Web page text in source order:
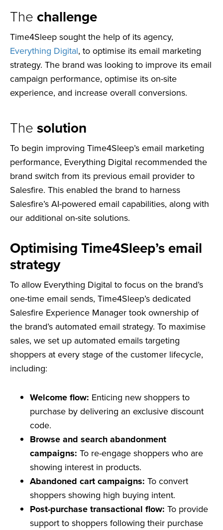
The challenge
Time4Sleep sought the help of its agency,
Everything Digital, to optimise its email marketing
strategy. The brand was looking to improve its email
campaign performance, optimise its on-site
experience, and increase overall conversions.
Thesolution
To begin improving Time4Sleep’s email marketing
performance, Everything Digital recommended the
brand switch from its previous email provider to
Salesfire. This enabled the brand to harness
Salesfire’s AI-powered email capabilities, along with
our additional on-site solutions.
Optimising Time4Sleep’s email
strategy
To allow Everything Digital to focus on the brand’s
one-time email sends, Time4Sleep’s dedicated
Salesfire Experience Manager took ownership of
the brand’s automated email strategy. To maximise
sales, we set up automated emails targeting
shoppers at every stage of the customer lifecycle,
including:
Welcome flow: Enticing new shoppers to
purchase by delivering an exclusive discount
code.
Browse and search abandonment
campaigns: To re-engage shoppers who are
showing interest in products.
Abandoned cart campaigns: To convert
shoppers showing high buying intent.
Post-purchase transactional flow: To provide
support to shoppers following their purchase